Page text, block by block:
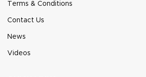
Terms & Conditions
Contact Us
News
Videos